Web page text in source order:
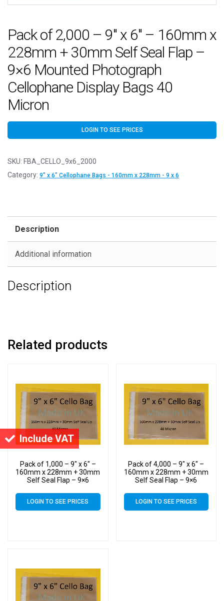
Include VAT
Pack of 2,000 – 9″ x 6″ – 160mm x
228mm + 30mm Self Seal Flap –
9×6 Mounted Photograph
Cellophane Display Bags 40
Micron
LOGIN TO SEE PRICES
SKU: FBA_CELLO_9x6_2000
Category: 9" x 6" Cellophane Bags - 160mm x 228mm - 9 x 6
Description
Additional information
Description
Related products
Pack of 1,000 – 9″ x 6″ –
160mm x 228mm + 30mm
Self Seal Flap – 9×6
40 Micron
LOGIN TO SEE PRICES
Pack of 4,000 – 9″ x 6″ –
160mm x 228mm + 30mm
Self Seal Flap – 9×6
40 Micron
LOGIN TO SEE PRICES